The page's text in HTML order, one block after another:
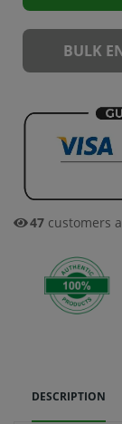
BULK
45 customers
DESCRIPTION